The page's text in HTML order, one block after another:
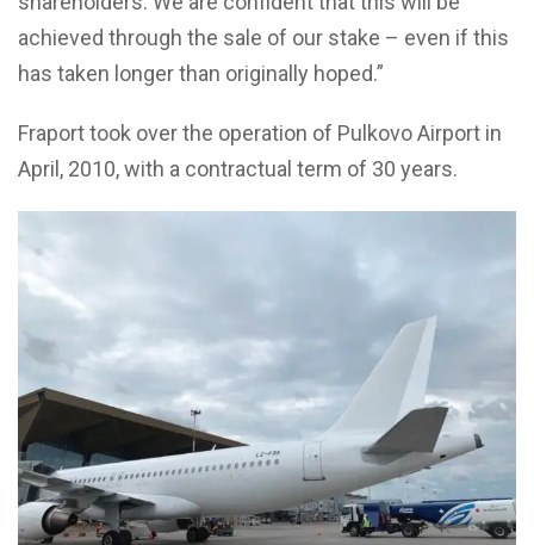
achieved through the sale of our stake – even if this
has taken longer than originally hoped.”
Fraport took over the operation of Pulkovo Airport in
April, 2010, with a contractual term of 30 years.